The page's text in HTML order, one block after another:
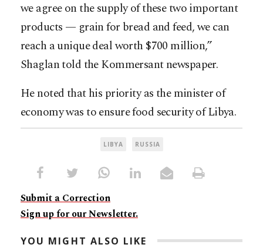
we agree on the supply of these two important
products — grain for bread and feed, we can
reach a unique deal worth $700 million,”
Shaglan told the Kommersant newspaper.
He noted that his priority as the minister of
economy was to ensure food security of Libya.
LIBYA RUSSIA
Submit a Correction
Sign up for our Newsletter.
YOU MIGHT ALSO LIKE